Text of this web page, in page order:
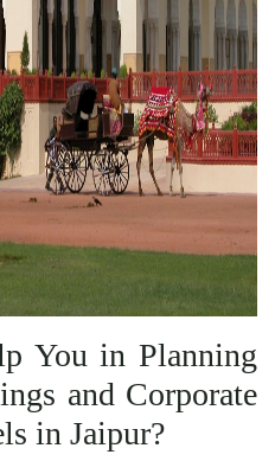
You in Planning
and Corporate
in Jaipur?